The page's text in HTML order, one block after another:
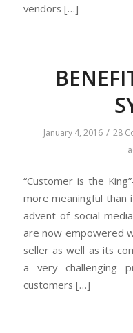
vendors […]
January 4, 2016 / 28
“Customer is the
more meaningful than
advent of social
are now empowered
seller as well as its
a very challenging
customers […]